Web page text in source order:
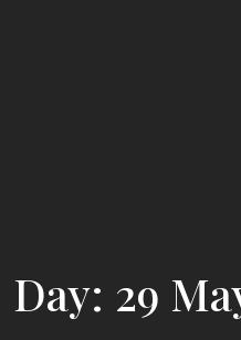
Day: 29